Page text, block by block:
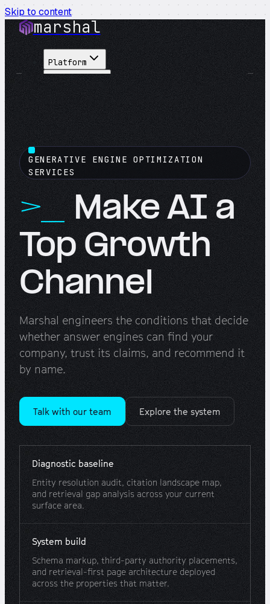
Skip to content
marshal
Platform
Solutions
Integrations
Customers
Pricing
About
See Demo →
GENERATIVE ENGINE OPTIMIZATION
SERVICES
Make AI a
Top Growth
Channel
Marshal engineers the conditions that decide
whether answer engines can find your
company, trust its claims, and recommend it
by name.
Talk with our team Explore the system
Diagnostic baseline
Entity resolution audit, citation landscape map,
and retrieval gap analysis across your current
surface area.
System build
Schema markup, third-party authority placements,
and retrieval-first page architecture deployed
across the properties that matter.